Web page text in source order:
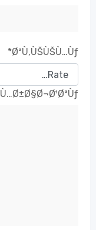
ØªÙ‚ÙŠÙŠÙ…Ùƒ
*
Ù…Ø±Ø§Ø¬Ø¹ØªÙƒ